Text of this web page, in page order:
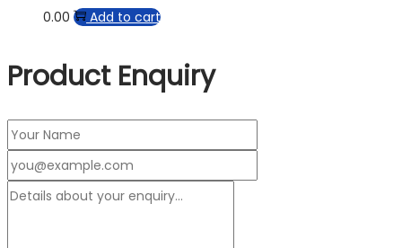
0.00
Add to cart
Product Enquiry